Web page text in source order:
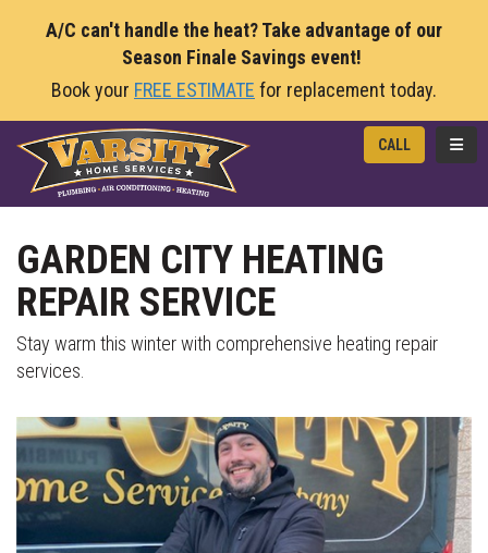
A/C can't handle the heat? Take advantage of our
Season Finale Savings event!
Book your FREE ESTIMATE for replacement today.
CALL
GARDEN CITY HEATING
REPAIR SERVICE
Stay warm this winter with comprehensive heating repair
services.